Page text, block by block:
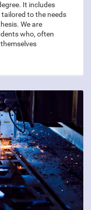
It includes
to the needs
We are
who, often